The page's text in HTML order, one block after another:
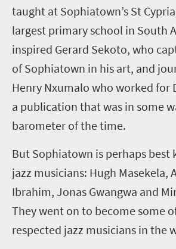
taught at Sophiatown’s St
largest primary school in South
inspired Gerard Sekoto, who
of Sophiatown in his art, and
Henry Nxumalo who worked for
a publication that was in some
barometer of the time.
But Sophiatown is perhaps best
jazz musicians: Hugh Masekela,
Ibrahim, Jonas Gwangwa and
They went on to become some
respected jazz musicians in the